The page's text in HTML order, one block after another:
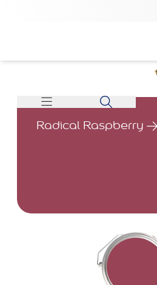
Radical Raspberry